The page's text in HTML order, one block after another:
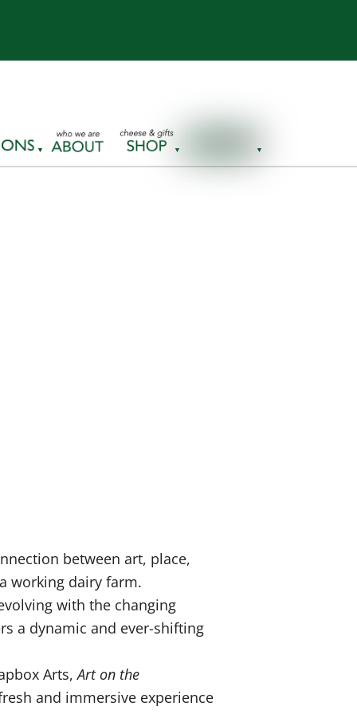
between art, place,
working dairy farm.
with the changing
a dynamic and ever-shifting
Arts,Art on the
and immersive experience